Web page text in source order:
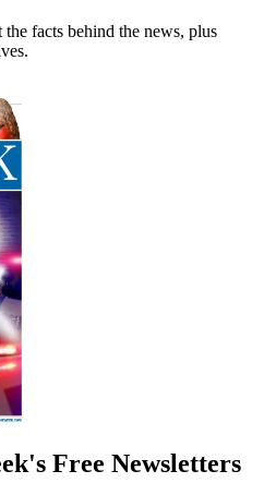
facts behind the news, plus
Free Newsletters